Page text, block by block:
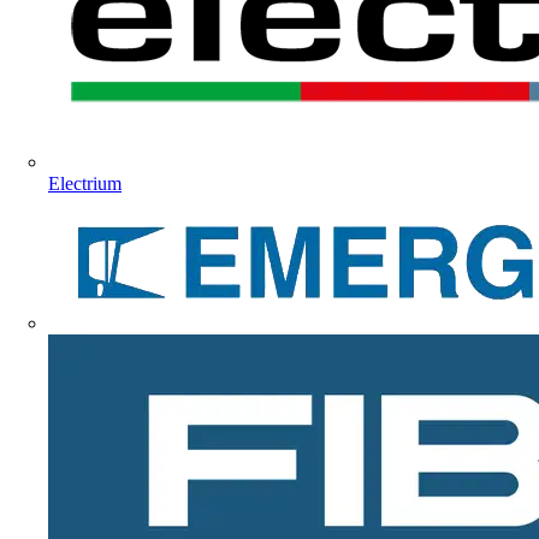
Electrium